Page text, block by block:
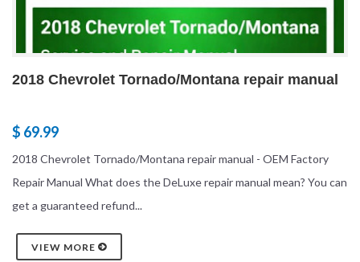
2018 Chevrolet Tornado/Montana repair manual
$ 69.99
2018 Chevrolet Tornado/Montana repair manual - OEM Factory
Repair Manual What does the DeLuxe repair manual mean? You can
get a guaranteed refund...
VIEW MORE